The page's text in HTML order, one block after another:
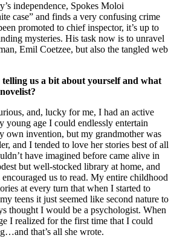
independence, Spokes Moloi
case” and finds a very confusing crime
promoted to chief inspector, it’s up to
mysteries. His task now is to unravel
Emil Coetzee, but also the tangled web
us a bit about yourself and what
and, lucky for me, I had an active
young age I could endlessly entertain
own invention, but my grandmother was
and I tended to love her stories best of all
have imagined before came alive in
but well-stocked library at home, and
us to read. My entire childhood
at every turn that when I started to
teens it just seemed like second nature to
thought I would be a psychologist. When
I realized for the first time that I could
that’s all she wrote.